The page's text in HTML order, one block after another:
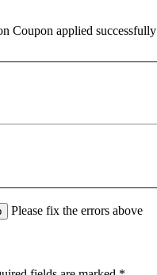
Coupon applied successfully
Please fix the errors above